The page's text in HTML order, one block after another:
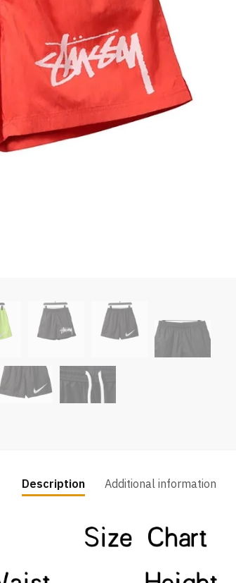
Description Additional information